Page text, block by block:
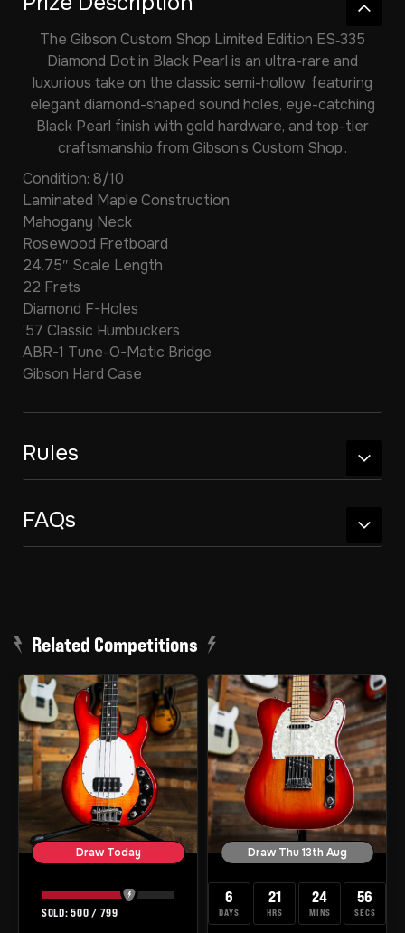
The Gibson Custom Shop Limited Edition ES‑335
Diamond Dot in Black Pearl is an ultra-rare and
luxurious take on the classic semi-hollow, featuring
elegant diamond-shaped sound holes, eye-catching
Black Pearl finish with gold hardware, and top-tier
craftsmanship from Gibson’s Custom Shop .
Condition: 8/10
Laminated Maple Construction
Mahogany Neck
Rosewood Fretboard
24.75″ Scale Length
22 Frets
Diamond F-Holes
’57 Classic Humbuckers
ABR-1 Tune-O-Matic Bridge
Gibson Hard Case
Rules
FAQs
Related Competitions
Draw Today
500 / 799
Draw Thu 13th Aug
6
DAYS
21
HRS
24
MINS
55
SECS